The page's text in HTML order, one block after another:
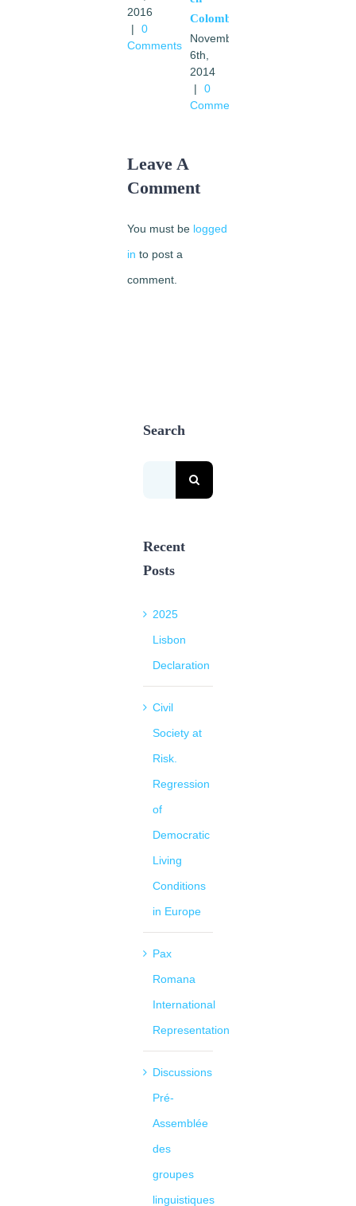
2016
|
0
Comments
Colombia
November
6th,
2014
|
0
Comments
Leave A
Comment
You must be logged
in to post a
comment.
Search
Recent
Posts
2025
Lisbon
Declaration
Civil
Society at
Risk.
Regression
of
Democratic
Living
Conditions
in Europe
Pax
Romana
International
Representation
Discussions
Pré-
Assemblée
des
groupes
linguistiques